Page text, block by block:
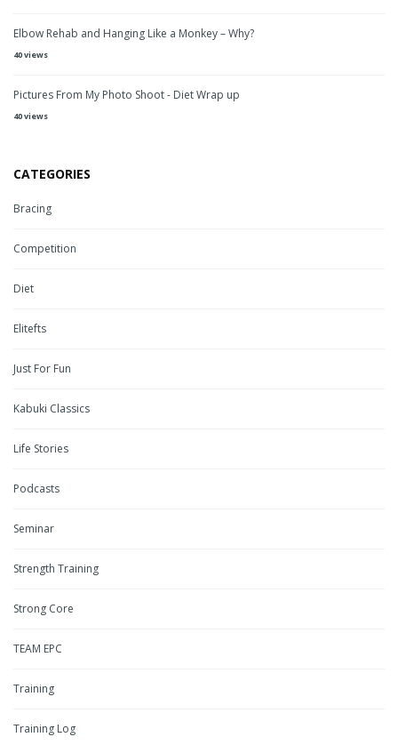
Elbow Rehab and Hanging Like a Monkey – Why?
40 views
Pictures From My Photo Shoot - Diet Wrap up
40 views
CATEGORIES
Bracing
Competition
Diet
Elitefts
Just For Fun
Kabuki Classics
Life Stories
Podcasts
Seminar
Strength Training
Strong Core
TEAM EPC
Training
Training Log